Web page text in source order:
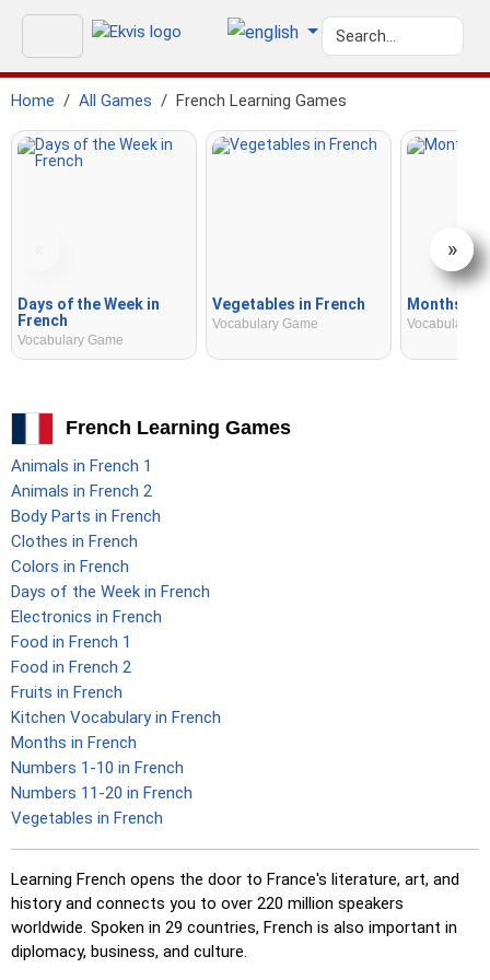
Home All Games French Learning Games
Days of the Week in
French
Vocabulary Game
Vegetables in French
Vocabulary Game
Months in
Vocabulary
»
French Learning Games
Animals in French 1
Animals in French 2
Body Parts in French
Clothes in French
Colors in French
Days of the Week in French
Electronics in French
Food in French 1
Food in French 2
Fruits in French
Kitchen Vocabulary in French
Months in French
Numbers 1-10 in French
Numbers 11-20 in French
Vegetables in French
Learning French opens the door to France's literature, art, and
history and connects you to over 220 million speakers
worldwide. Spoken in 29 countries, French is also important in
diplomacy, business, and culture.